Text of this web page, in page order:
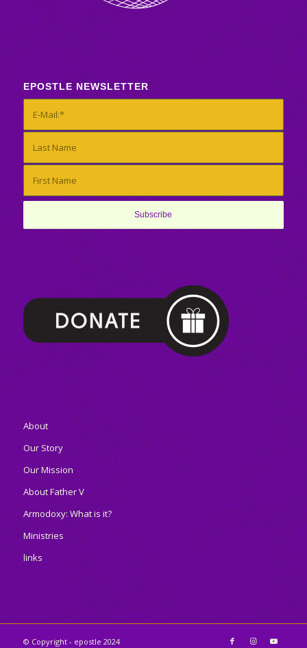
EPOSTLE NEWSLETTER
About
Our Story
Our Mission
About Father V
Armodoxy: What is it?
Ministries
links
© Copyright - epostle 2024